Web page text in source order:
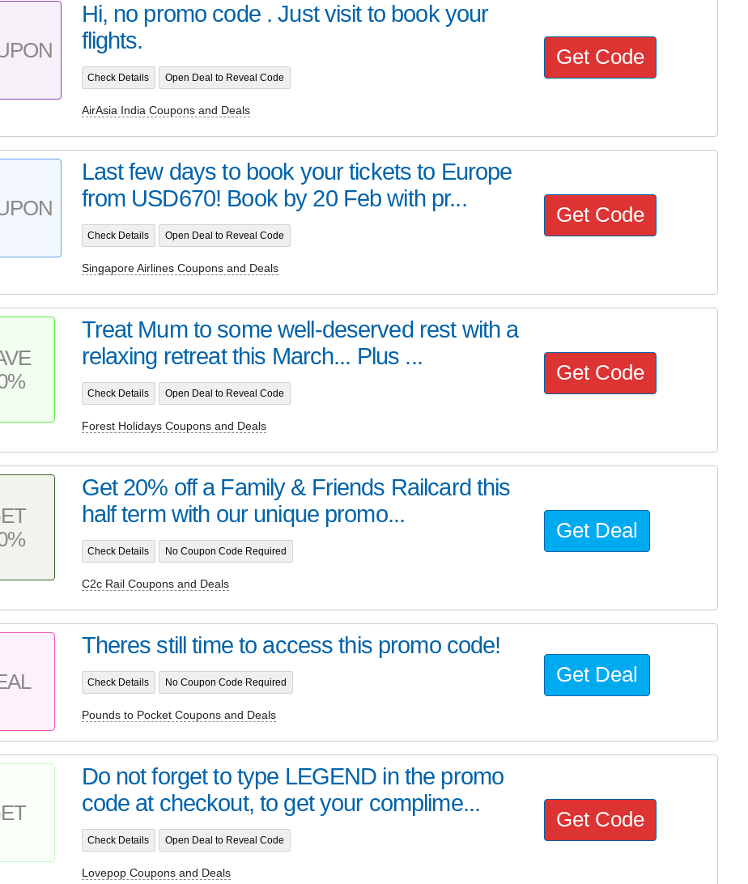
Hi, no promo code . Just visit to book your
flights.
Check Details Open Deal to Reveal Code
AirAsia India Coupons and Deals
Get Code
Last few days to book your tickets to Europe
from USD670! Book by 20 Feb with pr...
Check Details Open Deal to Reveal Code
Singapore Airlines Coupons and Deals
Get Code
Treat Mum to some well-deserved rest with a
relaxing retreat this March... Plus ...
Check Details Open Deal to Reveal Code
Forest Holidays Coupons and Deals
Get Code
Get 20% off a Family & Friends Railcard this
half term with our unique promo...
Check Details No Coupon Code Required
C2c Rail Coupons and Deals
Get Deal
Theres still time to access this promo code!
Check Details No Coupon Code Required
Pounds to Pocket Coupons and Deals
Get Deal
Do not forget to type LEGEND in the promo
code at checkout, to get your complime...
Check Details Open Deal to Reveal Code
Lovepop Coupons and Deals
Get Code